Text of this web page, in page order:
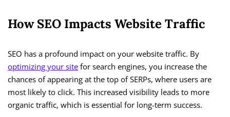
How SEO Impacts Website Traffic
SEO has a profound impact on your website traffic. By
optimizing your site for search engines, you increase the
chances of appearing at the top of SERPs, where users are
most likely to click. This increased visibility leads to more
organic traffic, which is essential for long-term success.